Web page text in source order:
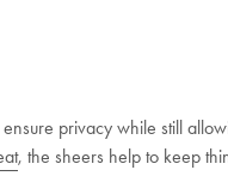
privacy while still
, the sheers help tokeep